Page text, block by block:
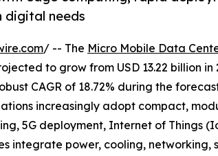
digital needs
/ -- The Micro Mobile Data
to grow from USD 13.22 billion in
CAGR of 18.72% during the
increasingly adopt compact,
5G deployment, Internet of Things
integrate power, cooling, networking,